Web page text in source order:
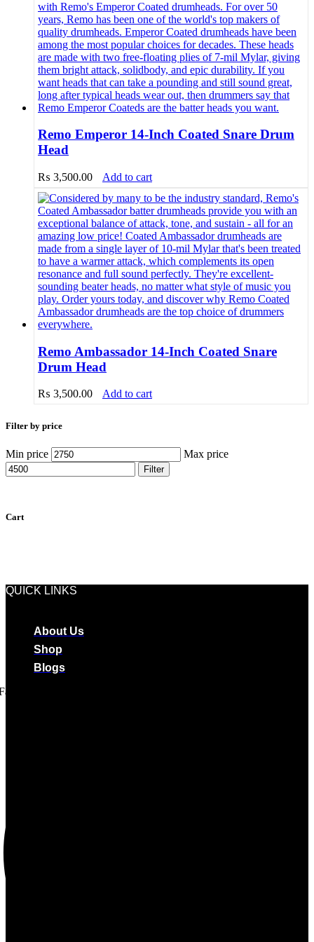
Remo Emperor 14-Inch Coated Snare Drum
Head
₨ 3,500.00 Add to cart
Remo Ambassador 14-Inch Coated Snare
Drum Head
₨ 3,500.00 Add to cart
Filter by price
Min price Max price
Filter
Cart
QUICK LINKS
About Us
Shop
Blogs